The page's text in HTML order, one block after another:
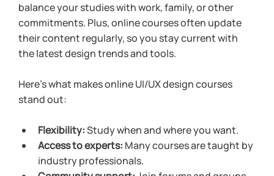
balance your studies with work, family, or other
commitments. Plus, online courses often update
their content regularly, so you stay current with
the latest design trends and tools.
Here’s what makes online UI/UX design courses
stand out:
Flexibility: Study when and where you want.
Access to experts: Many courses are taught by
industry professionals.